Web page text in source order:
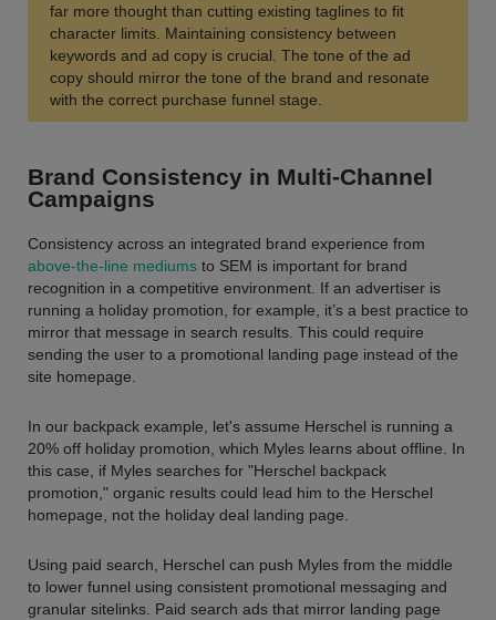
far more thought than cutting existing taglines to fit
character limits. Maintaining consistency between
keywords and ad copy is crucial. The tone of the ad
copy should mirror the tone of the brand and resonate
with the correct purchase funnel stage.
Brand Consistency in Multi-Channel
Campaigns
Consistency across an integrated brand experience from
above-the-line mediums to SEM is important for brand
recognition in a competitive environment. If an advertiser is
running a holiday promotion, for example, it’s a best practice to
mirror that message in search results. This could require
sending the user to a promotional landing page instead of the
site homepage.
In our backpack example, let's assume Herschel is running a
20% off holiday promotion, which Myles learns about offline. In
this case, if Myles searches for "Herschel backpack
promotion," organic results could lead him to the Herschel
homepage, not the holiday deal landing page.
Using paid search, Herschel can push Myles from the middle
to lower funnel using consistent promotional messaging and
granular sitelinks. Paid search ads that mirror landing page